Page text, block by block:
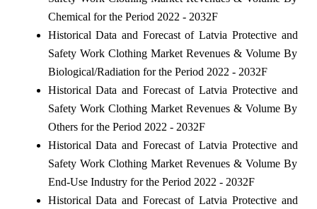
Chemical for the Period 2022 - 2032F
Historical Data and Forecast of Latvia Protective and
Safety Work Clothing Market Revenues & Volume By
Biological/Radiation for the Period 2022 - 2032F
Historical Data and Forecast of Latvia Protective and
Safety Work Clothing Market Revenues & Volume By
Others for the Period 2022 - 2032F
Historical Data and Forecast of Latvia Protective and
Safety Work Clothing Market Revenues & Volume By
End-Use Industry for the Period 2022 - 2032F
Historical Data and Forecast of Latvia Protective and